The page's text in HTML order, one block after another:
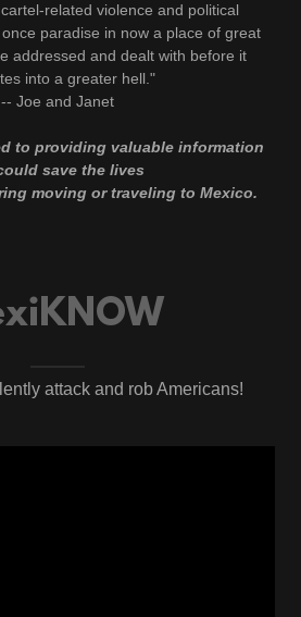
related violence and political
paradise in now a place of great
addressed and dealt with before it
into a greater hell."
-- Joe and Janet
to providing valuable information
save the lives
moving or traveling to Mexico.
attack and rob Americans!